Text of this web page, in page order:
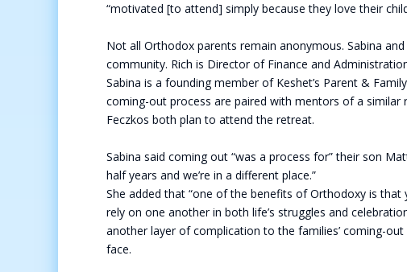
“motivated [to attend] simply because they love their
Not all Orthodox parents remain anonymous. Sabina
community. Rich is Director of Finance and
Sabina is a founding member of Keshet’s Parent &
coming-out process are paired with mentors of a similar
Feczkos both plan to attend the retreat.
Sabina said coming out “was a process for” their son
half years and we’re in a different place.”
She added that “one of the benefits of Orthodoxy is
rely on one another in both life’s struggles and
another layer of complication to the families’ coming-
face.